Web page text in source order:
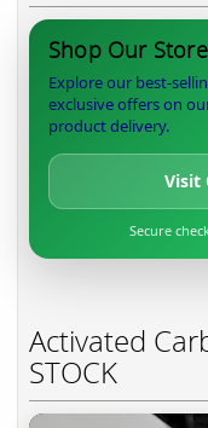
Shop Our Store
Explore our best-
exclusive offers on
product delivery.
Visit
Secure
Activated
STOCK